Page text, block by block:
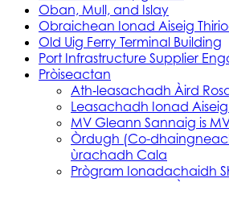
Oban, Mull, and Islay
Obraichean Ionad Aiseig
Old Uig Ferry Terminal Building
Port Infrastructure Supplier
Pròiseactan
Ath‑leasachadh Àird
Leasachadh Ionad Aiseig
MV Gleann Sannaig is
Òrdugh (Co-
ùrachadh Cala
Prògram Ionadachaidh
Reachdas Cala: Àird